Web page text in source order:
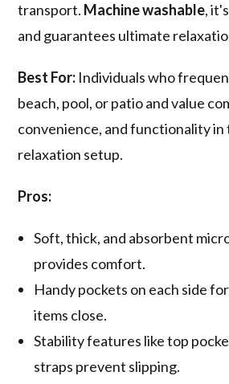
transport. Machine washable,
and guarantees ultimate
Best For: Individuals who
beach, pool, or patio and value
convenience, and functionality
relaxation setup.
Pros:
Soft, thick, and absorbent
provides comfort.
Handy pockets on each side
items close.
Stability features like top
straps prevent slipping.